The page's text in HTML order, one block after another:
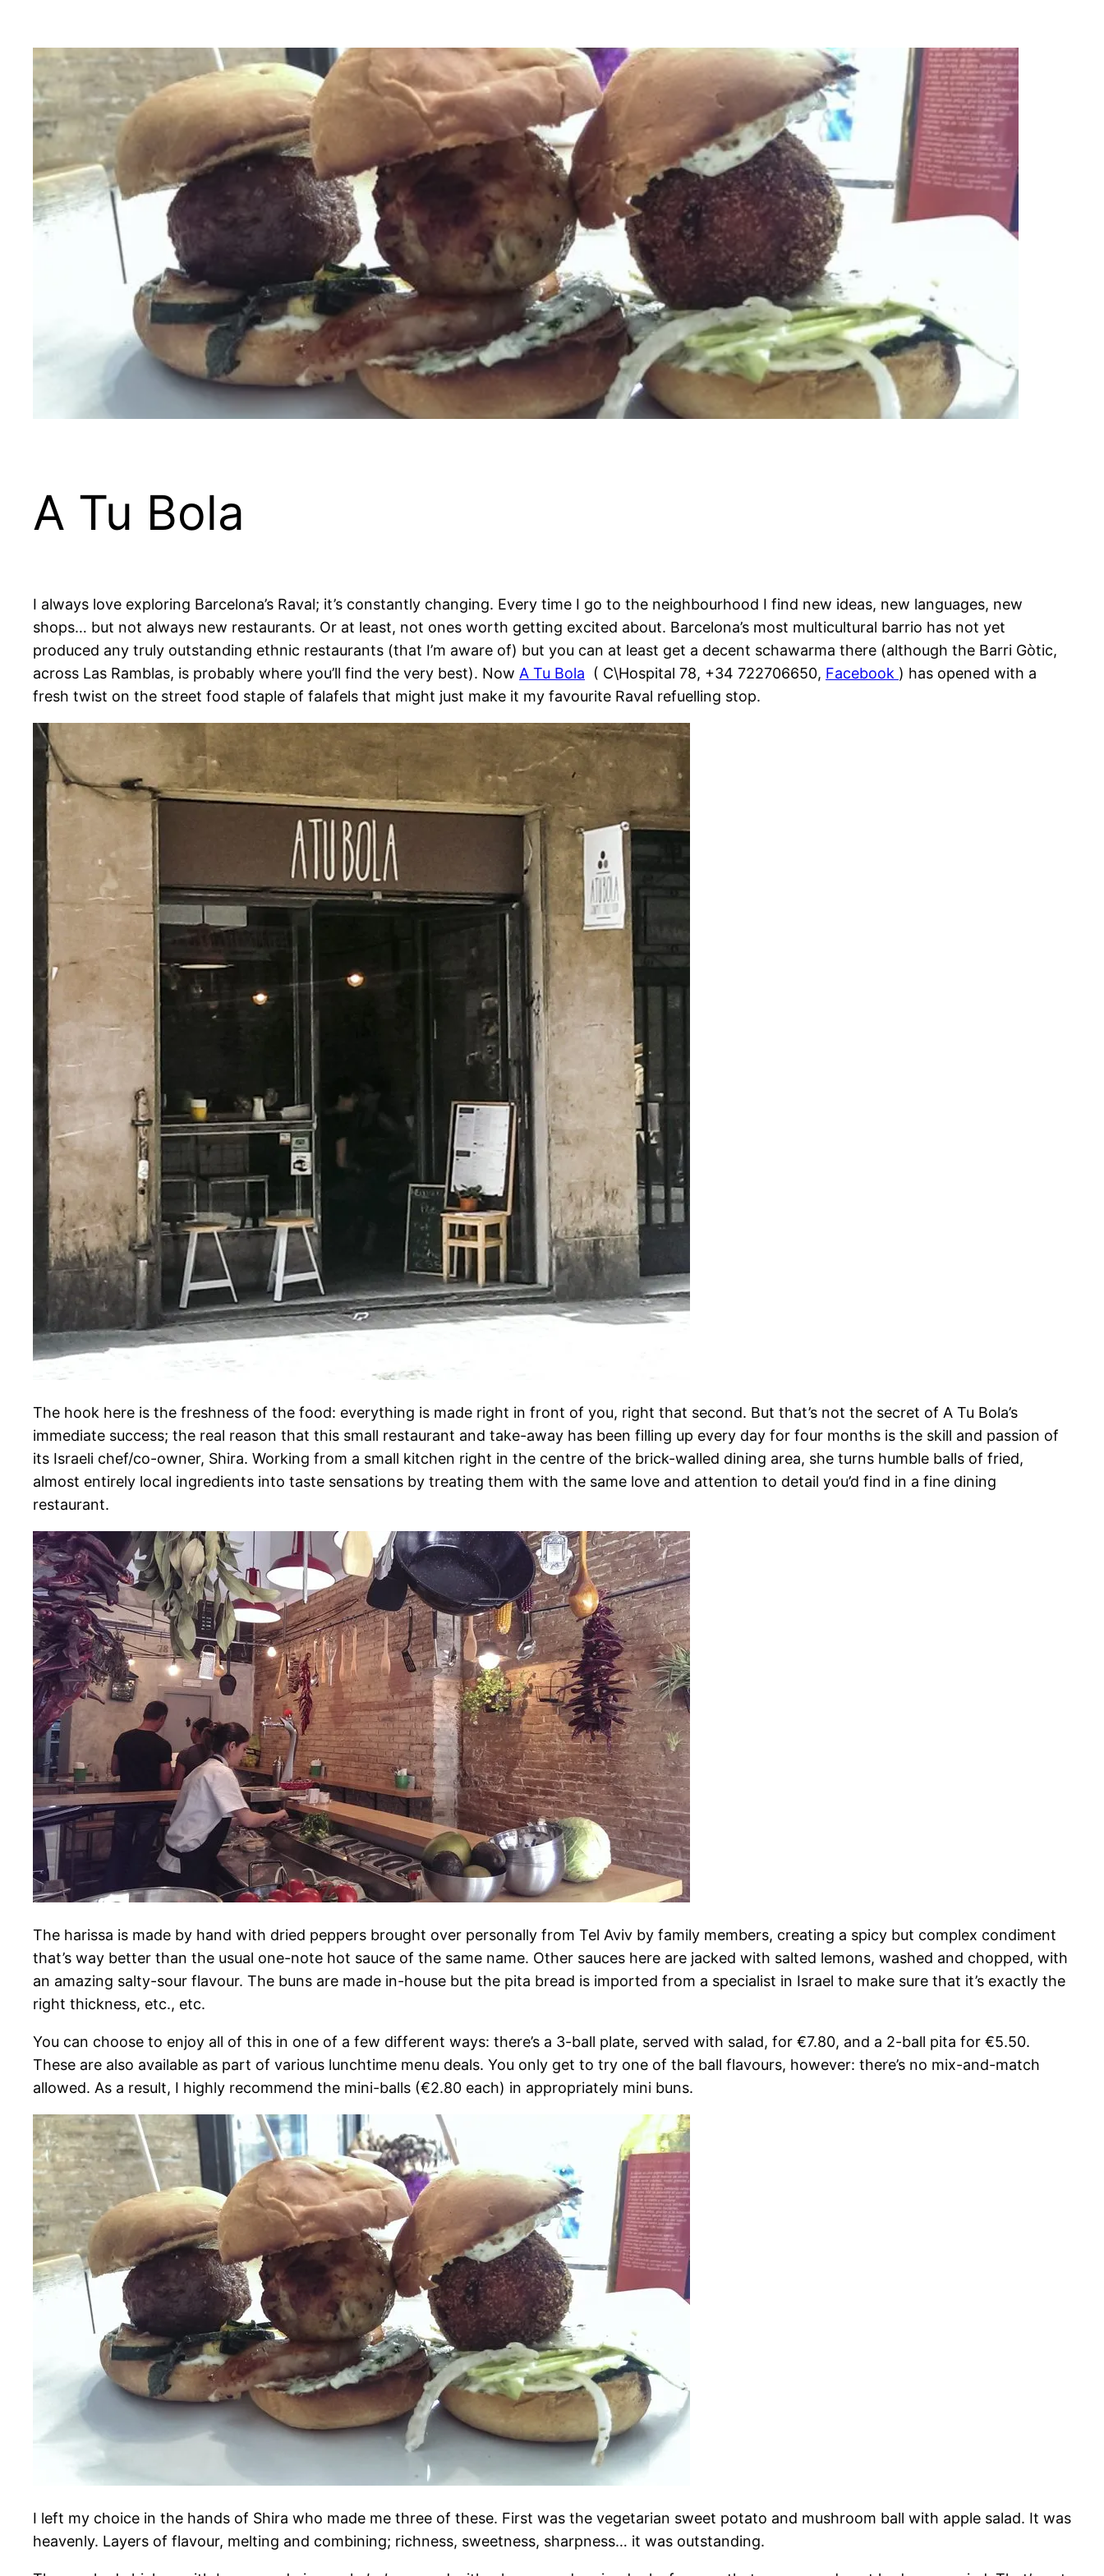
A Tu Bola
I always love exploring Barcelona’s Raval; it’s constantly changing. Every time I go to the neighbourhood I find new ideas, new languages, new
shops… but not always new restaurants. Or at least, not ones worth getting excited about. Barcelona’s most multicultural barrio has not yet
produced any truly outstanding ethnic restaurants (that I’m aware of) but you can at least get a decent schawarma there (although the Barri Gòtic,
across Las Ramblas, is probably where you’ll find the very best). Now A Tu Bola ( C\Hospital 78, +34 722706650, Facebook ) has opened with a
fresh twist on the street food staple of falafels that might just make it my favourite Raval refuelling stop.
The hook here is the freshness of the food: everything is made right in front of you, right that second. But that’s not the secret of A Tu Bola’s
immediate success; the real reason that this small restaurant and take-away has been filling up every day for four months is the skill and passion of
its Israeli chef/co-owner, Shira. Working from a small kitchen right in the centre of the brick-walled dining area, she turns humble balls of fried,
almost entirely local ingredients into taste sensations by treating them with the same love and attention to detail you’d find in a fine dining
restaurant.
The harissa is made by hand with dried peppers brought over personally from Tel Aviv by family members, creating a spicy but complex condiment
that’s way better than the usual one-note hot sauce of the same name. Other sauces here are jacked with salted lemons, washed and chopped, with
an amazing salty-sour flavour. The buns are made in-house but the pita bread is imported from a specialist in Israel to make sure that it’s exactly the
right thickness, etc., etc.
You can choose to enjoy all of this in one of a few different ways: there’s a 3-ball plate, served with salad, for €7.80, and a 2-ball pita for €5.50.
These are also available as part of various lunchtime menu deals. You only get to try one of the ball flavours, however: there’s no mix-and-match
allowed. As a result, I highly recommend the mini-balls (€2.80 each) in appropriately mini buns.
I left my choice in the hands of Shira who made me three of these. First was the vegetarian sweet potato and mushroom ball with apple salad. It was
heavenly. Layers of flavour, melting and combining; richness, sweetness, sharpness… it was outstanding.